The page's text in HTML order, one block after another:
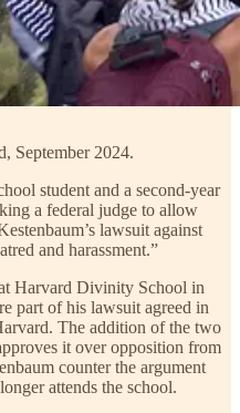
September 2024.
student and a second-year
a federal judge to allow
lawsuit against
and harassment.”
Harvard Divinity School in
part of his lawsuit agreed in
The addition of the two
it over opposition from
counter the argument
attends the school.